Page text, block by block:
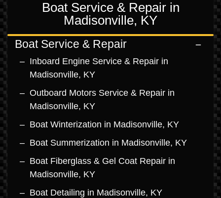
Boat Service & Repair in
Madisonville, KY
Boat Service & Repair
Inboard Engine Service & Repair in
Madisonville, KY
Outboard Motors Service & Repair in
Madisonville, KY
Boat Winterization in Madisonville, KY
Boat Summerization in Madisonville, KY
Boat Fiberglass & Gel Coat Repair in
Madisonville, KY
Boat Detailing in Madisonville, KY